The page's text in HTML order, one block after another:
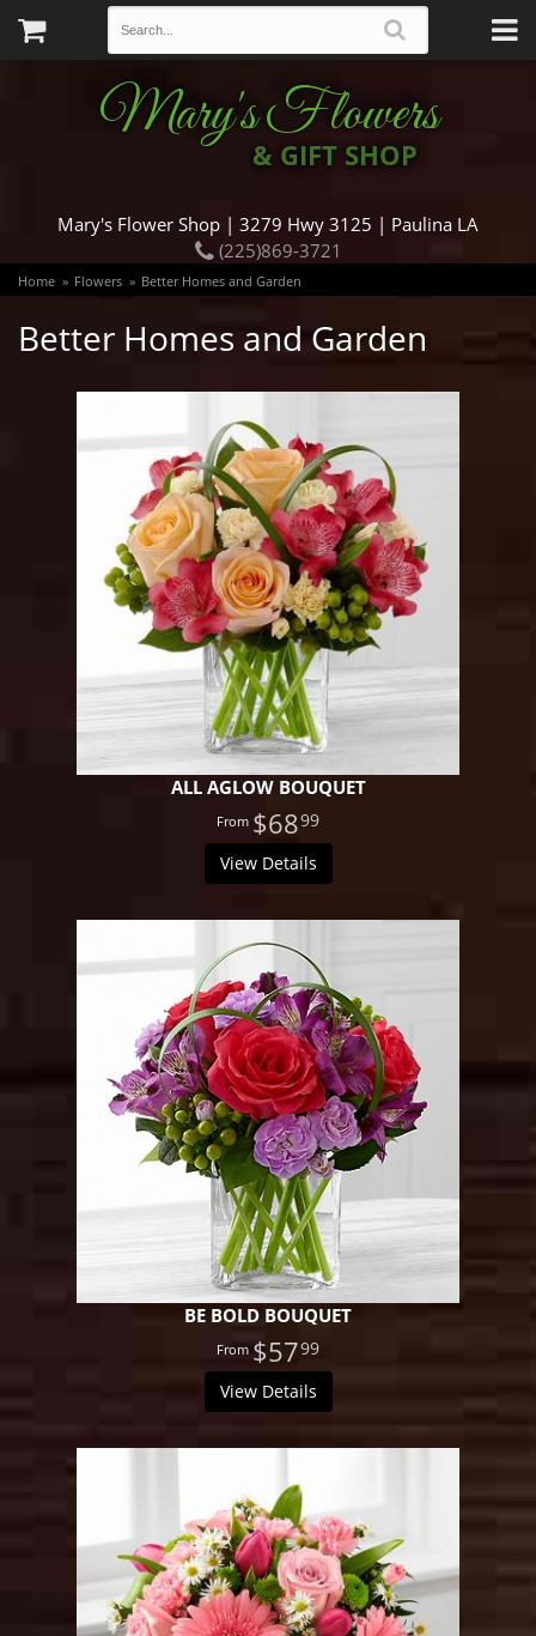
Mary's Flowers
& GIFT SHOP
Mary's Flower Shop | 3279 Hwy 3125 | Paulina LA
(225)869-3721
Home Flowers Better Homes and Garden
Better Homes and Garden
ALL AGLOW BOUQUET
$6899
View Details
BE BOLD BOUQUET
$5799
View Details